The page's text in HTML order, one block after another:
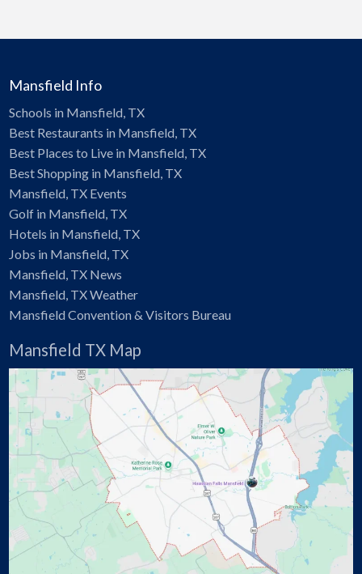
Mansfield Info
Schools in Mansfield, TX
Best Restaurants in Mansfield, TX
Best Places to Live in Mansfield, TX
Best Shopping in Mansfield, TX
Mansfield, TX Events
Golf in Mansfield, TX
Hotels in Mansfield, TX
Jobs in Mansfield, TX
Mansfield, TX News
Mansfield, TX Weather
Mansfield Convention & Visitors Bureau
Mansfield TX Map